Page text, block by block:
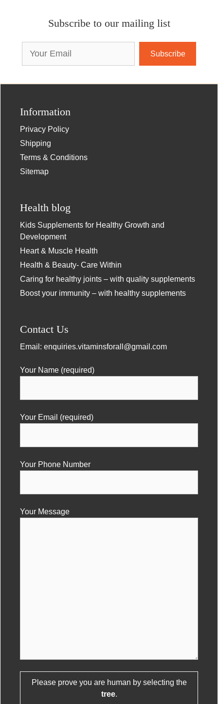
Subscribe to our mailing list
Information
Privacy Policy
Shipping
Terms & Conditions
Sitemap
Health blog
Kids Supplements for Healthy Growth and
Development
Heart & Muscle Health
Health & Beauty- Care Within
Caring for healthy joints – with quality supplements
Boost your immunity – with healthy supplements
Contact Us
Email: enquiries.vitaminsforall@gmail.com
Your Name (required)
Your Email (required)
Your Phone Number
Your Message
Please leave this field empty.
Please prove you are human by selecting the
tree.